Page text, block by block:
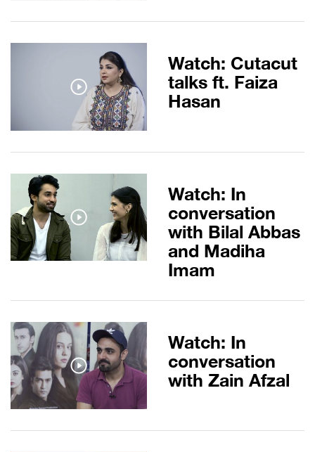
Watch: Cutacut
talks ft. Faiza
Hasan
Watch: In
conversation
with Bilal Abbas
and Madiha
Imam
Watch: In
conversation
with Zain Afzal